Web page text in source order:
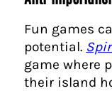
Fun games
potential.
game where
their island